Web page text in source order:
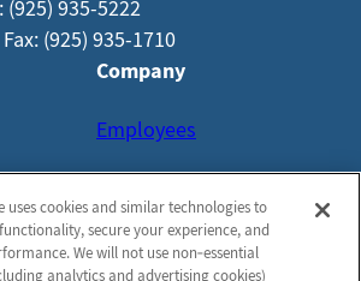
935-5222
(925) 935-1710
Company
Employees
Notice of Privacy Practices
Privacy Policy
Terms & Conditions
uses cookies and similar technologies to
secure your experience, and
We will not use non‑essential
analytics and advertising cookies)